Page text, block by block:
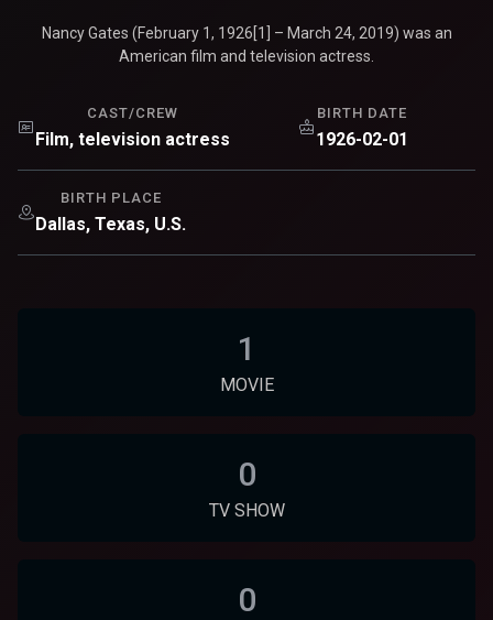
Nancy Gates (February 1, 1926[1] – March 24, 2019) was an
American film and television actress.
CAST/CREW
Film, television actress
BIRTH DATE
1926-02-01
BIRTH PLACE
Dallas, Texas, U.S.
1
MOVIE
0
TV SHOW
0